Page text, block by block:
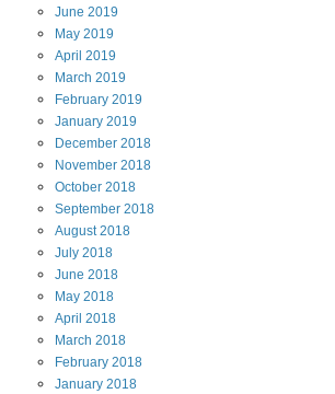
June 2019
May 2019
April 2019
March 2019
February 2019
January 2019
December 2018
November 2018
October 2018
September 2018
August2018
July 2018
June 2018
May 2018
April 2018
March 2018
February 2018
January 2018